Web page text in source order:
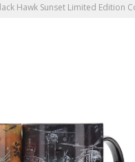
Hawk Sunset Limited Edition